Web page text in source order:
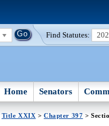
Find Statutes:
Home Senators
Title XXIX >Chapter 397 >